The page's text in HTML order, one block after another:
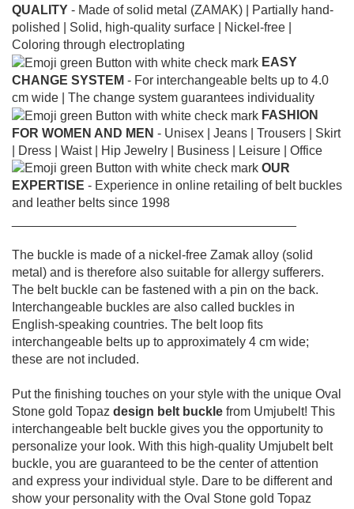
QUALITY - Made of solid metal (ZAMAK) |
Partially hand-
polished |
Solid, high-quality surface |
Nickel-free |
Coloring through electroplating
EASY
CHANGE SYSTEM - For interchangeable belts up to 4.0
cm wide |
The change system guarantees individuality
FASHION
FOR WOMEN AND MEN - Unisex | Jeans | Trousers |
Skirt
Dress | Waist | Hip Jewelry | Business | Leisure |
Office
OUR
EXPERTISE - Experience in online retailing of belt buckles
and leather belts since 1998
The buckle is made of a nickel-free Zamak alloy (solid
metal) and is therefore also suitable for allergy sufferers.
The belt buckle can be fastened with a pin on the back.
Interchangeable buckles are also called buckles in
English-speaking countries. The belt loop fits
interchangeable belts up to approximately 4 cm wide;
these are not included.
Put the finishing touches on your style with the unique Oval
Stone gold Topaz design belt buckle from Umjubelt! This
interchangeable belt buckle gives you the opportunity to
personalize your look. With this high-quality Umjubelt belt
buckle, you are guaranteed to be the center of attention
and express your individual style. Dare to be different and
show your personality with the Oval Stone gold Topaz